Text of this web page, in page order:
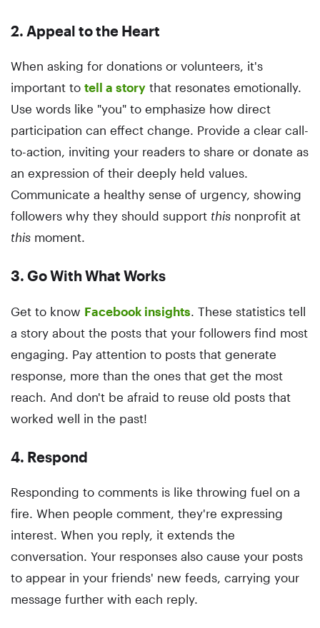
2. Appeal to the Heart
When asking for donations or volunteers, it's
important to tell a story that resonates emotionally.
Use words like "you" to emphasize how direct
participation can effect change. Provide a clear call-
to-action, inviting your readers to share or donate as
an expression of their deeply held values.
Communicate a healthy sense of urgency, showing
followers why they should support this nonprofit at
this moment.
3. Go With What Works
Get to know Facebook insights . These statistics tell
a story about the posts that your followers find most
engaging. Pay attention to posts that generate
response, more than the ones that get the most
reach. And don't be afraid to reuse old posts that
worked well in the past!
4. Respond
Responding to comments is like throwing fuel on a
fire. When people comment, they're expressing
interest. When you reply, it extends the
conversation. Your responses also cause your posts
to appear in your friends' new feeds, carrying your
message further with each reply.